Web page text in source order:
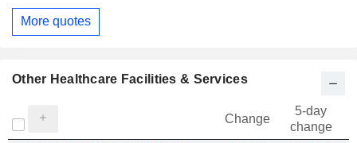
More quotes
Other Healthcare Facilities & Services
Change
5-day
change